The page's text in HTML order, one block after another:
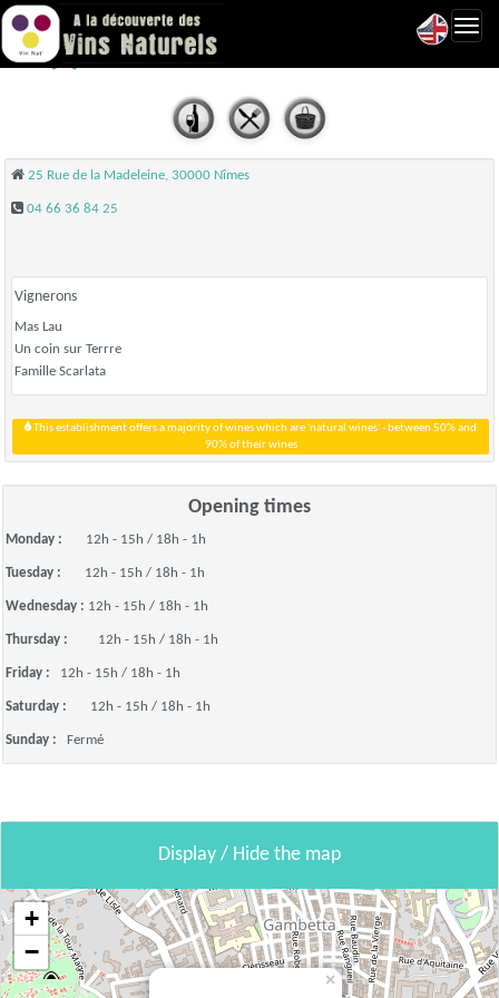
Le Petit Mas - Nîmes
25 Rue de la Madeleine, 30000 Nîmes
04 66 36 84 25
Vignerons
Mas Lau
Un coin sur Terrre
Famille Scarlata
90% of their wines
Opening times
Monday : 12h - 15h / 18h - 1h
Tuesday : 12h - 15h / 18h - 1h
Wednesday : 12h - 15h / 18h - 1h
Thursday : 12h - 15h / 18h - 1h
Friday : 12h - 15h / 18h - 1h
Saturday : 12h - 15h / 18h - 1h
Sunday : Fermé
Display / Hide the map
×
+
−